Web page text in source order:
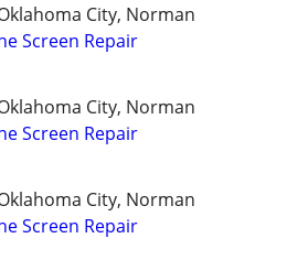
City, Norman
Screen Repair
City, Norman
Screen Repair
City, Norman
Screen Repair